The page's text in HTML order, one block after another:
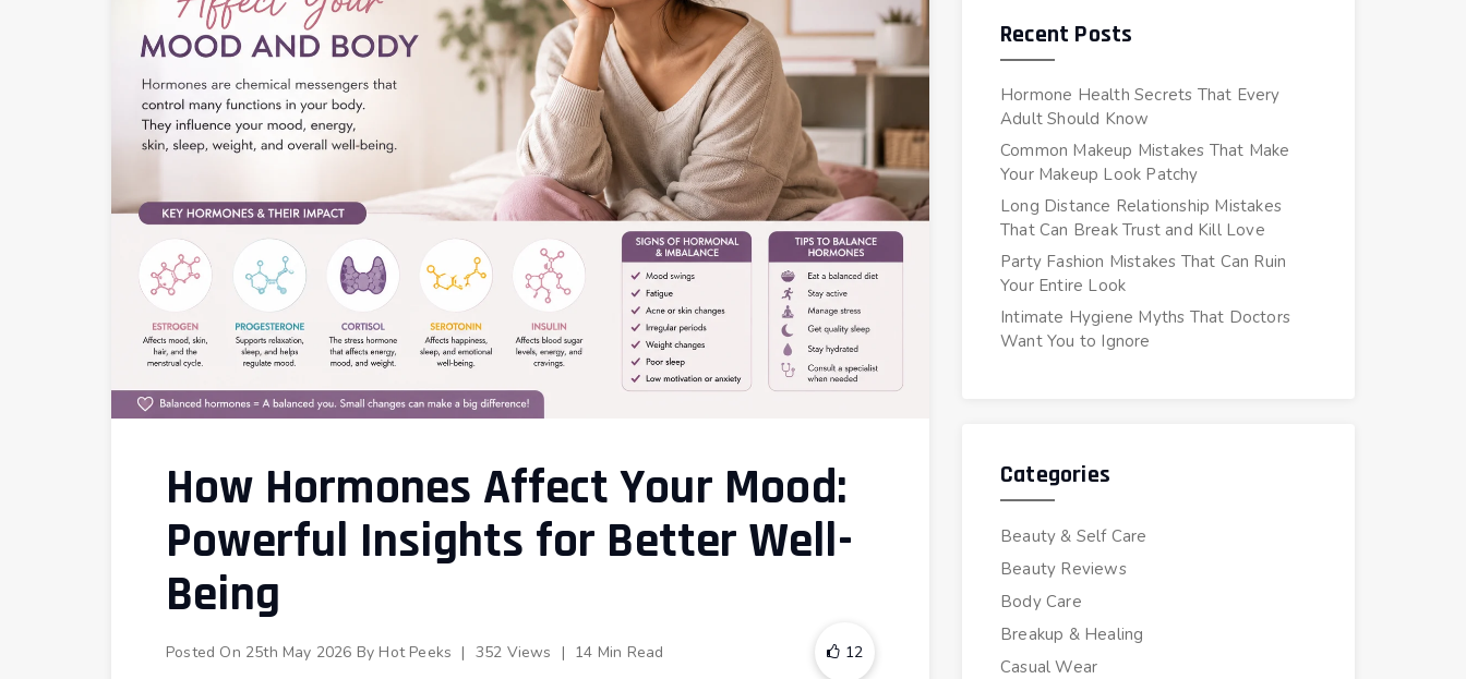
How Hormones Affect Your Mood:
Powerful Insights for Better Well-
Being
Posted On 25th May 2026 By Hot Peeks | 352 Views | 14 Min Read 12
Recent Posts
Hormone Health Secrets That Every
Adult Should Know
Common Makeup Mistakes That Make
Your Makeup Look Patchy
Long Distance Relationship Mistakes
That Can Break Trust and Kill Love
Party Fashion Mistakes That Can Ruin
Your Entire Look
Intimate Hygiene Myths That Doctors
Want You to Ignore
Categories
Beauty & Self Care
Beauty Reviews
Body Care
Breakup & Healing
Casual Wear